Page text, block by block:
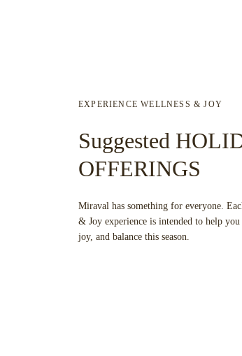
EXPERIENCE WELLNESS & JOY
Suggested
OFFERINGS
Miraval has something for everyone.
& Joy experience is intended to help you
joy, and balance this season.